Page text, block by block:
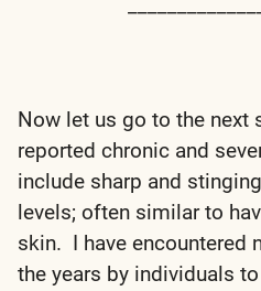
Now let us go to the next
reported chronic and
include sharp and
levels; often similar to
skin. I have encountered
the years by individuals